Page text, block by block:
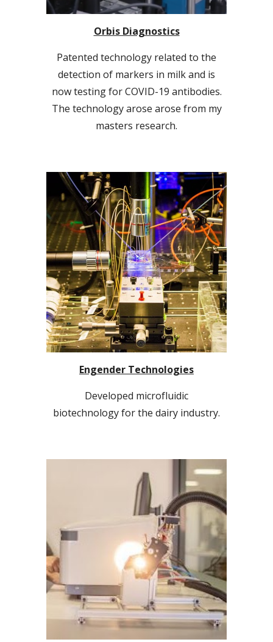
Orbis Diagnostics
Patented technology related to the
detection of markers in milk and is
now testing for COVID-19 antibodies.
The technology arose arose from my
masters research.
Engender Technologies
Developed microfluidic
biotechnologyfor the dairy industry.